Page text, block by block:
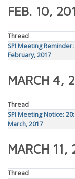
FEB. 10,
Thread
SPI Meeting
February, 2017
MARCH 4,
Thread
SPI Meeting Notice:
March, 2017
MARCH 11,
Thread